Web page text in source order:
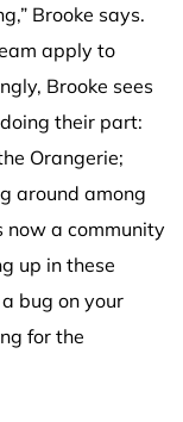
Brooke says.
apply to
Brooke sees
their part:
Orangerie;
around among
now a community
up in these
a bug on your
for the